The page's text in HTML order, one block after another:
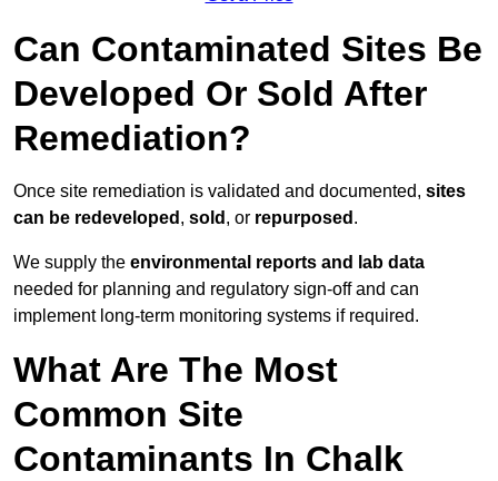
Can Contaminated Sites Be
Developed Or Sold After
Remediation?
Once site remediation is validated and documented, sites
can be redeveloped , sold , or repurposed .
We supply the environmental reports and lab data
needed for planning and regulatory sign‑off and can
implement long‑term monitoring systems if required.
What Are The Most
Common Site
Contaminants In Chalk